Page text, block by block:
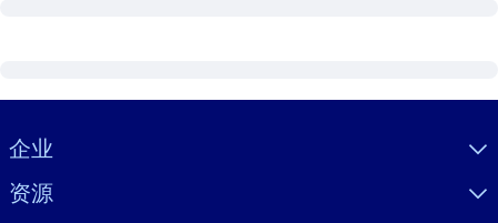
Visually hidden Text
企业
资源